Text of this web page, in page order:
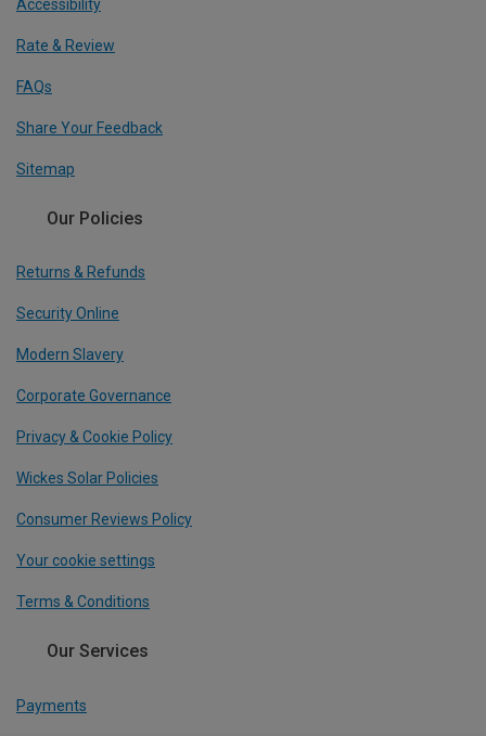
Accessibility
Rate & Review
FAQs
Share Your Feedback
Sitemap
Our Policies
Returns & Refunds
Security Online
Modern Slavery
Corporate Governance
Privacy & Cookie Policy
Wickes Solar Policies
Consumer Reviews Policy
Your cookie settings
Terms & Conditions
Our Services
Payments